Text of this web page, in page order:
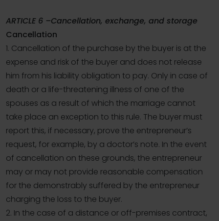
ARTICLE 6 –Cancellation, exchange, and storage
Cancellation
1. Cancellation of the purchase by the buyer is at the
expense and risk of the buyer and does not release
him from his liability obligation to pay. Only in case of
death or a life-threatening illness of one of the
spouses as a result of which the marriage cannot
take place an exception to this rule. The buyer must
report this, if necessary, prove the entrepreneur’s
request, for example, by a doctor’s note. In the event
of cancellation on these grounds, the entrepreneur
may or may not provide reasonable compensation
for the demonstrably suffered by the entrepreneur
charging the loss to the buyer.
2. In the case of a distance or off-premises contract,